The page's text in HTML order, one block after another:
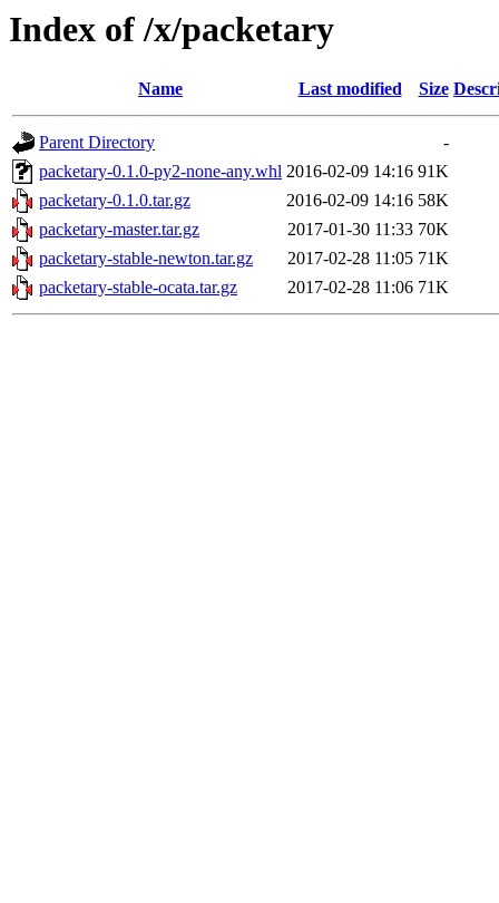
Index of /x/packetary
Name Last modified Size
Parent Directory
-
packetary-0.1.0-py2-none-any.whl 2016-02-09 14:16 91K
packetary-0.1.0.tar.gz
2016-02-09 14:16 58K
packetary-master.tar.gz
2017-01-30 11:33 70K
packetary-stable-newton.tar.gz
2017-02-28 11:05 71K
packetary-stable-ocata.tar.gz
2017-02-28 11:06 71K